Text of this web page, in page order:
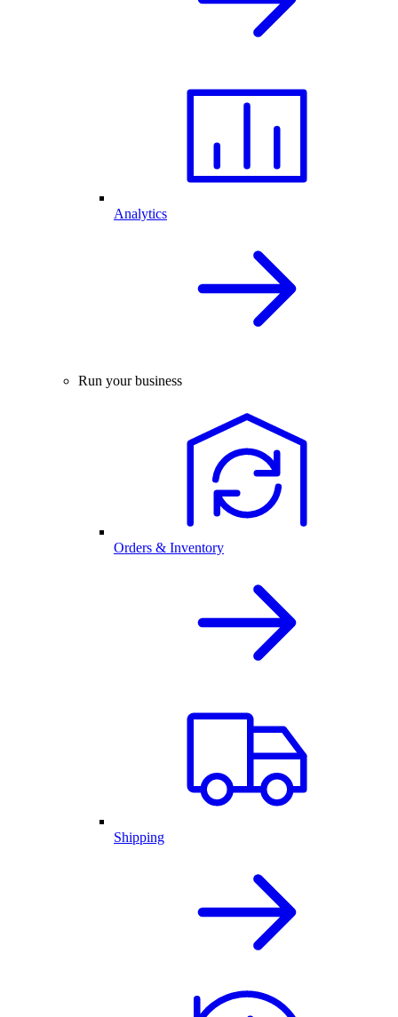
Analytics
Run your business
Orders & Inventory
Shipping